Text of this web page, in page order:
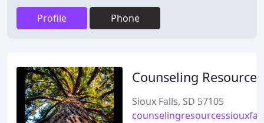
Profile Phone
Counseling Resources
Sioux Falls, SD 57105